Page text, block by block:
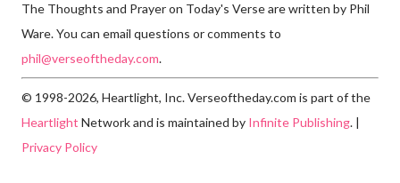
The Thoughts and Prayer on Today's Verse are written by Phil
Ware. You can email questions or comments to
phil@verseoftheday.com.
© 1998-2026, Heartlight, Inc. Verseoftheday.com is part of the
Heartlight Network and is maintained by Infinite Publishing. |
Privacy Policy